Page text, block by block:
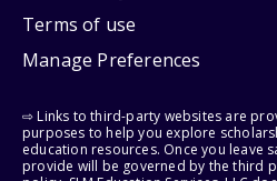
Terms of use
Manage Preferences
⇨ Links to third-party websites are
purposes to help you explore
education resources. Once you leave
provide will be governed by the third